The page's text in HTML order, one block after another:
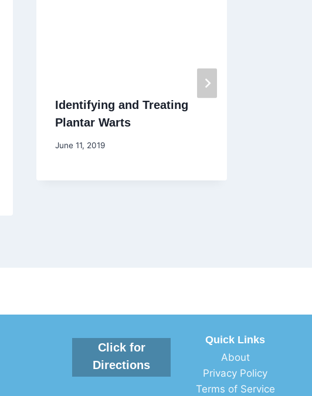
Identifying and Treating
Plantar Warts
June 11, 2019
Click for
Directions
Quick Links
About
Privacy Policy
Terms of Service